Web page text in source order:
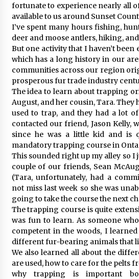
fortunate to experience nearly all
available to us around Sunset
I’ve spent many hours fishing,
deer and moose antlers, hiking,
But one activity that I haven’t been
which has a long history in our
communities across our region
prosperous fur trade industry
The idea to learn about trapping
August, and her cousin, Tara. They
used to trap, and they had a lot
contacted our friend, Jason Kelly,
since he was a little kid and is
mandatory trapping course in
This sounded right up my alley so I
couple of our friends, Sean
(Tara, unfortunately, had a
not miss last week so she was
going to take the course the next
The trapping course is quite
was fun to learn. As someone
competent in the woods, I
different fur-bearing animals that
We also learned all about the
are used, how to care for the pelts
why trapping is important